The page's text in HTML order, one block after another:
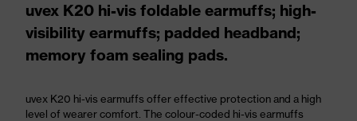
uvex K20 hi-vis foldable earmuffs; high-
visibility earmuffs; padded headband;
memory foam sealing pads.
uvex K20 hi-vis earmuffs offer effective protection and a high
level of wearer comfort. The colour-coded hi-vis earmuffs